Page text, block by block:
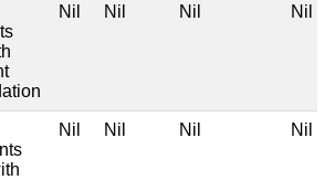
Nil Nil Nil Nil
Nil Nil Nil Nil